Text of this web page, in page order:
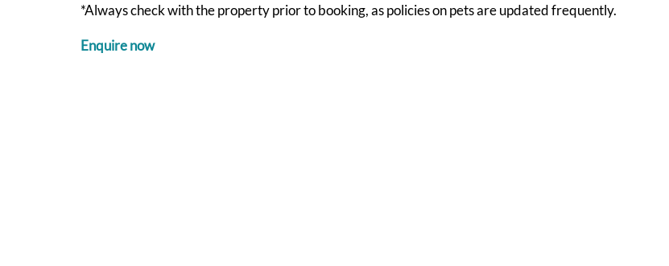
*Always check with the property prior to booking, as policies on pets are updated frequently.
Enquire now